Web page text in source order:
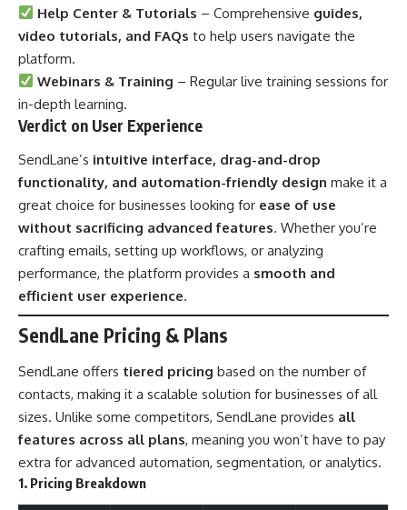
Help Center & Tutorials – Comprehensive guides,
video tutorials, and FAQs to help users navigate the
platform.
Webinars & Training – Regular live training sessions for
in-depth learning.
Verdict on User Experience
SendLane’s intuitive interface, drag-and-drop
functionality, and automation-friendly design make it a
great choice for businesses looking for ease of use
without sacrificing advanced features. Whether you’re
crafting emails, setting up workflows, or analyzing
performance, the platform provides a smooth and
efficient user experience.
SendLane Pricing & Plans
SendLane offers tiered pricing based on the number of
contacts, making it a scalable solution for businesses of all
sizes. Unlike some competitors, SendLane provides all
features across all plans, meaning you won’t have to pay
extra for advanced automation, segmentation, or analytics.
1. Pricing Breakdown